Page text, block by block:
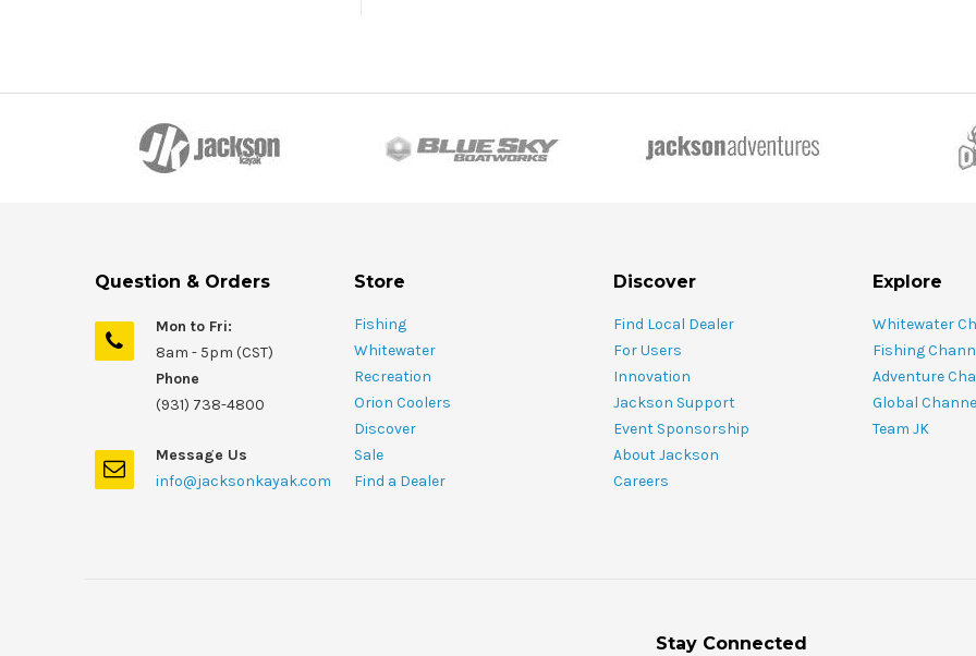
Question & Orders
Mon to Fri:
8am - 5pm (CST)
Phone
(931) 738-4800
Message Us
info@jacksonkayak.com
Store
Fishing
Whitewater
Recreation
Orion Coolers
Discover
Sale
Find a Dealer
Discover
Find Local Dealer
For Users
Innovation
Jackson Support
Event Sponsorship
About Jackson
Careers
Explore
Whitewater
Fishing
Adventure
Global
Team JK
Stay Connected